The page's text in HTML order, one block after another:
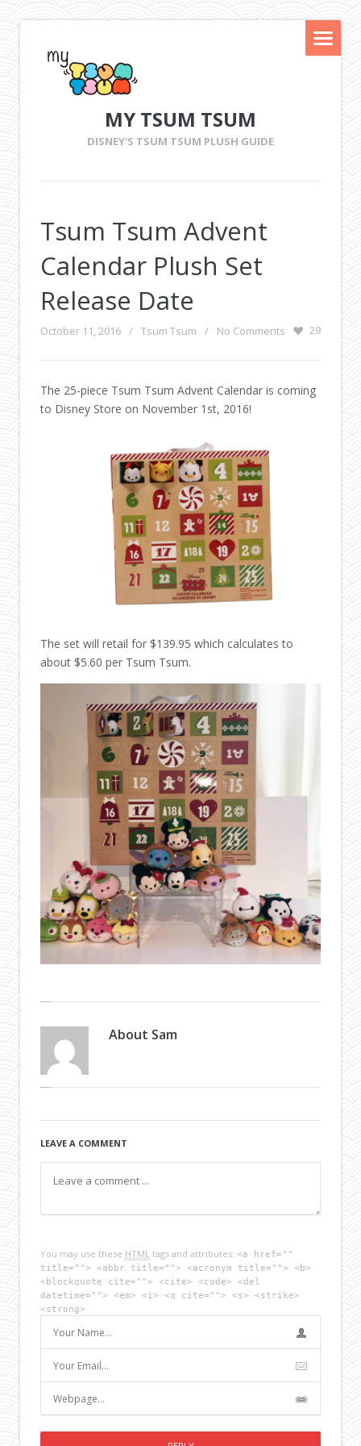
MY TSUM TSUM
DISNEY'S TSUM TSUM PLUSH GUIDE
Tsum Tsum Advent
Calendar Plush Set
Release Date
October 11, 2016 / Tsum Tsum / No Comments 29
The 25-piece Tsum Tsum Advent Calendar is coming
to Disney Store on November 1st, 2016!
The set will retail for $139.95 which calculates to
about $5.60 per Tsum Tsum.
About Sam
LEAVE A COMMENT
You may use these HTML tags and attributes: <a href=""
title=""> <abbr title=""> <acronym title=""> <b>
<blockquote cite=""> <cite> <code> <del
datetime=""> <em> <i> <q cite=""> <s> <strike>
<strong>